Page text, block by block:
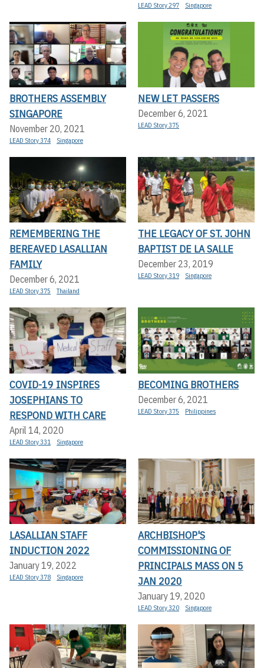
LEAD Story 297 Singapore
BROTHERS ASSEMBLY
SINGAPORE
November 20, 2021
LEAD Story 374 Singapore
NEW LET PASSERS
December 6, 2021
LEAD Story 375
REMEMBERING THE
BEREAVED LASALLIAN
FAMILY
December 6, 2021
LEAD Story 375 Thailand
THE LEGACY OF ST. JOHN
BAPTIST DE LA SALLE
December 23, 2019
LEAD Story 319 Singapore
COVID-19 INSPIRES
JOSEPHIANS TO
RESPOND WITH CARE
April 14, 2020
LEAD Story 331 Singapore
BECOMING BROTHERS
December 6, 2021
LEAD Story 375 Philippines
LASALLIAN STAFF
INDUCTION 2022
January 19, 2022
LEAD Story 378 Singapore
ARCHBISHOP'S
COMMISSIONING OF
PRINCIPALS MASS ON 5
JAN 2020
January 19, 2020
LEAD Story 320 Singapore